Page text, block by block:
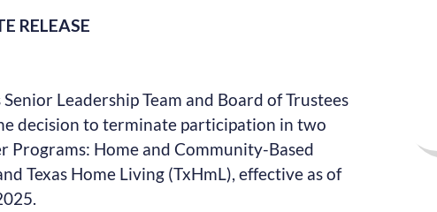
RELEASE
Senior Leadership Team and Board of Trustees
decision to terminate participation in two
Programs: Home and Community-Based
Texas Home Living (TxHmL), effective as of